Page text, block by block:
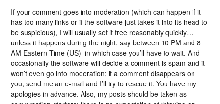
If your comment goes into moderation (which can happen if it
has too many links or if the software just takes it into its head to
be suspicious), I will usually set it free reasonably quickly…
unless it happens during the night, say between 10 PM and 8
AM Eastern Time (US), in which case you’ll have to wait. And
occasionally the software will decide a comment is spam and it
won’t even go into moderation; if a comment disappears on
you, send me an e-mail and I’ll try to rescue it. You have my
apologies in advance. Also, my posts should be taken as